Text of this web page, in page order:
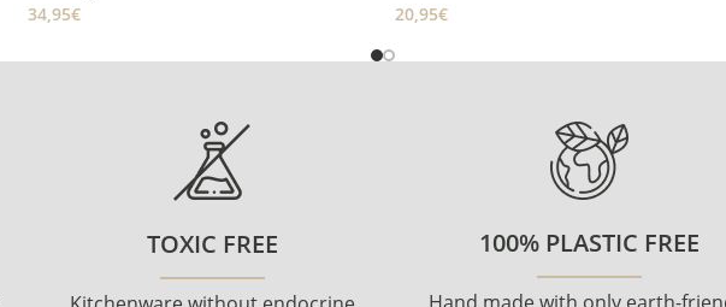
34,95€ 20,95€
TOXIC FREE 100% PLASTIC FREE